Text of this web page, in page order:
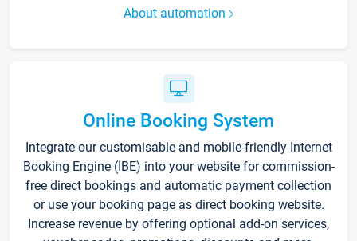
About automation
Online Booking System
Integrate our customisable and mobile-friendly Internet
Booking Engine (IBE) into your website for commission-
free direct bookings and automatic payment collection
or use your booking page as direct booking website.
Increase revenue by offering optional add-on services,